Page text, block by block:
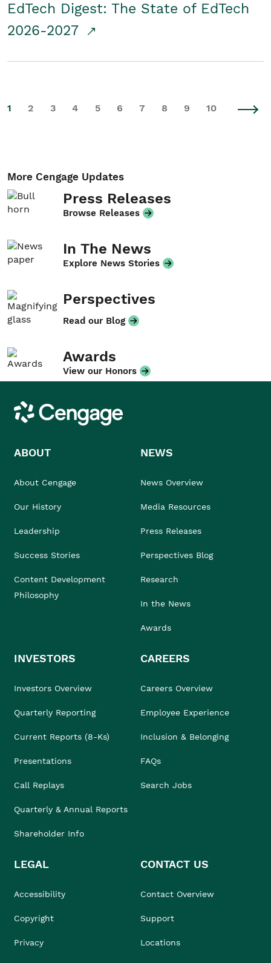
EdTech Digest: The State of EdTech
2026-2027
1 2 3 4 5 6 7 8 9 10
More Cengage Updates
Press Releases
Browse Releases
In The News
Explore News Stories
Perspectives
Read our Blog
Awards
View our Honors
Cengage
ABOUT
About Cengage
Our History
Leadership
Success Stories
Content Development
Philosophy
NEWS
News Overview
Media Resources
Press Releases
Perspectives Blog
Research
In the News
Awards
INVESTORS
Investors Overview
Quarterly Reporting
Current Reports (8-Ks)
Presentations
Call Replays
Quarterly & Annual Reports
Shareholder Info
CAREERS
Careers Overview
Employee Experience
Inclusion & Belonging
FAQs
Search Jobs
LEGAL
Accessibility
Copyright
Privacy
CONTACT US
Contact Overview
Support
Locations